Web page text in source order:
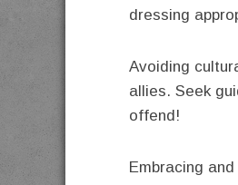
dressing
Avoiding
allies. Seek
offend!
Embracing